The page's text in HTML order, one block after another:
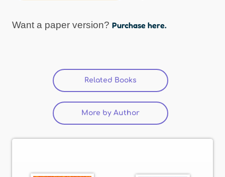
Want a paper version? Purchase here.
Related Books (active tab)
More by Author